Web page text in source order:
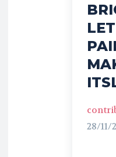
28/11/